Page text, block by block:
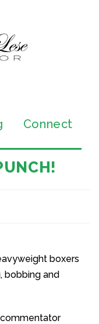
Connect
boxers
bobbing and